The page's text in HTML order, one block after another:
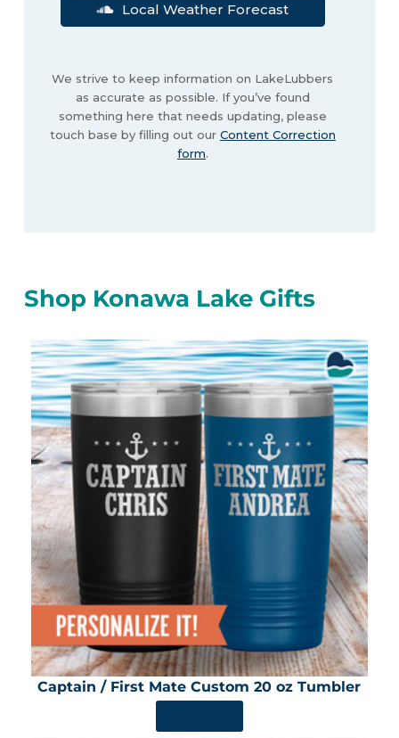
Local Weather Forecast
We strive to keep information on LakeLubbers
as accurate as possible. If you’ve found
something here that needs updating, please
touch base by filling out our Content Correction
form.
Shop Konawa Lake Gifts
Captain / First Mate Custom 20 oz Tumbler